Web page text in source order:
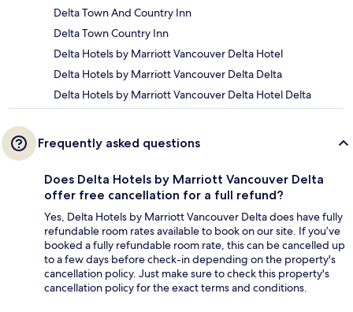
Delta Town And Country Inn
Delta Town Country Inn
Delta Hotels by Marriott Vancouver Delta Hotel
Delta Hotels by Marriott Vancouver Delta Delta
Delta Hotels by Marriott Vancouver Delta Hotel Delta
Frequently asked questions
Does Delta Hotels by Marriott Vancouver Delta
offer free cancellation for a full refund?
Yes, Delta Hotels by Marriott Vancouver Delta does have fully
refundable room rates available to book on our site. If you’ve
booked a fully refundable room rate, this can be cancelled up
to a few days before check-in depending on the property's
cancellation policy. Just make sure to check this property's
cancellation policy for the exact terms and conditions.